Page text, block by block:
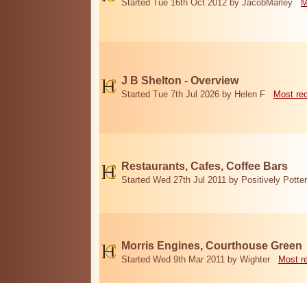
Started Tue 16th Oct 2012 by JacobMarley
J B Shelton - Overview
Started Tue 7th Jul 2026 by Helen F Most
Restaurants, Cafes, Coffee Bars
Started Wed 27th Jul 2011 by Positively
Morris Engines, Courthouse Green
Started Wed 9th Mar 2011 by Wighter Most